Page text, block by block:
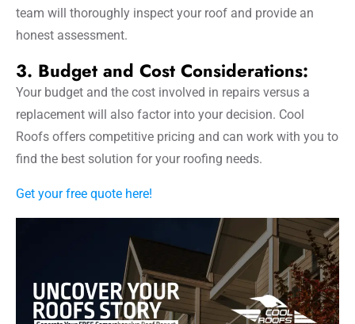
team will thoroughly inspect your roof and provide an
honest assessment.
3. Budget and Cost Considerations:
Your budget and the cost involved in repairs versus a
replacement will also factor into your decision. Cool
Roofs offers competitive pricing and can work with you to
find the best solution for your roofing needs.
Get your free quote here!